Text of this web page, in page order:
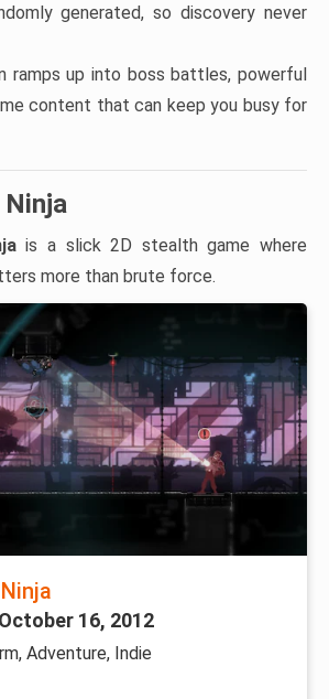
generated, so discovery never
ramps up into boss battles, powerful
content that can keep you busy for
is a slick 2D stealth game where
more than brute force.
October 16, 2012
Adventure, Indie